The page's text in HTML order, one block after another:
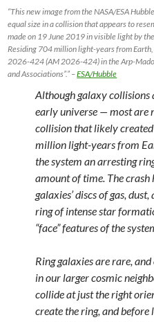
“This new image from the NASA/ESA
equal size in a collision that appears to
made on 19 June 2019 in visible light by
Residing 704 million light-years from
2026-424 (AM 2026-424) in the Arp-
and Associations”.” –ESA/Hubble
Although galaxy
early universe — most are
collision that likely
million light-years from
the system an arresting
amount of time. The crash
galaxies’ discs of gas,
ring of intense star
“face” features of the
Ring galaxies are rare,
in our larger cosmic
collide at just the right
create the ring, and